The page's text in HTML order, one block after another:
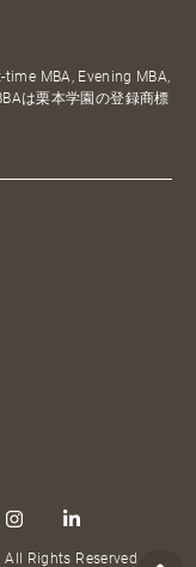
time MBA, Evening MBA,
は栗本学園の登録商標
Rights Reserved.